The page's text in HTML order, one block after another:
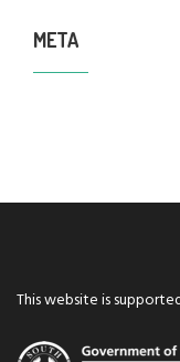
META
This website is